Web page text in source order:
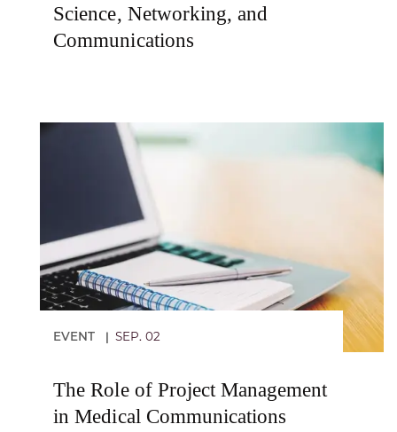
Science, Networking, and
Communications
EVENT | SEP. 02
The Role of Project Management
in Medical Communications